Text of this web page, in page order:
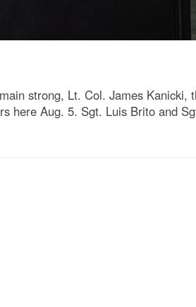
strong, Lt. Col. James Kanicki,
here Aug. 5. Sgt. Luis Brito and